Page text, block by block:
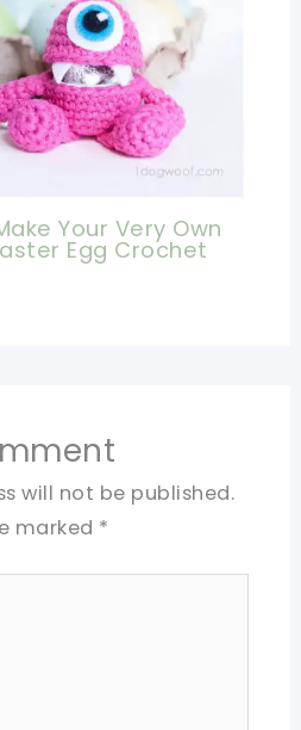
Your Very Own
Egg Crochet
will not be published.
marked *